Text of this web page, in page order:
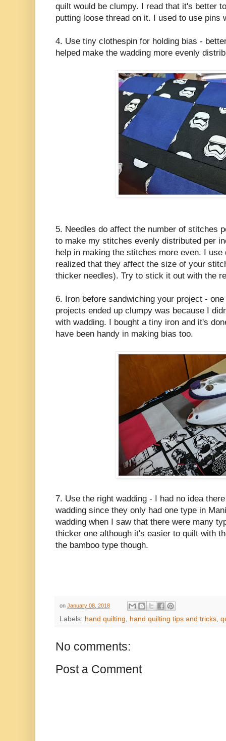
quilt would be clumpy. I read that it's better
putting loose thread on it. I used to use pins
4. Use tiny clothespin for holding bias -
helped make the wadding more evenly
5. Needles do affect the number of stitches
to make my stitches evenly distributed per
help in making the stitches more even. I use
realized that they affect the size of your
thicker needles). Try to stick it out with the
6. Iron before sandwiching your project -
projects ended up clumpy was because I
with wadding. I bought a tiny iron and it's
have been handy in making bias too.
7. Use the right wadding - I had no idea
wadding since they only had one type in
wadding when I saw that there were many
thicker one although it's easier to quilt with
the bamboo type though.
on January 08, 2018
Labels: hand quilting, hand quilting tips and tricks,
No comments:
Post a Comment